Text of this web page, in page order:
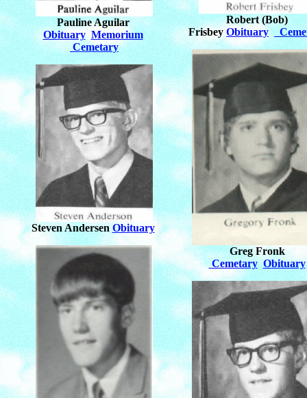
Pauline Aguilar
Obituary Memorium
Cemetary
Steven Andersen Obituary
Robert (Bob)
Frisbey Obituary
Greg Fronk
Cemetary Obituary